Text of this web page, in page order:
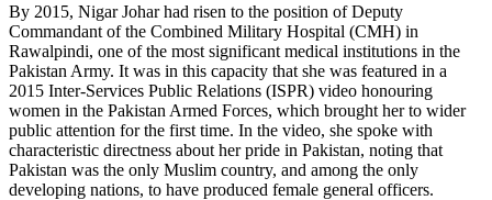
By 2015, Nigar Johar had risen to the position of Deputy
Commandant of the Combined Military Hospital (CMH) in
Rawalpindi, one of the most significant medical institutions in the
Pakistan Army. It was in this capacity that she was featured in a
2015 Inter-Services Public Relations (ISPR) video honouring
women in the Pakistan Armed Forces, which brought her to wider
public attention for the first time. In the video, she spoke with
characteristic directness about her pride in Pakistan, noting that
Pakistan was the only Muslim country, and among the only
developing nations, to have produced female general officers.